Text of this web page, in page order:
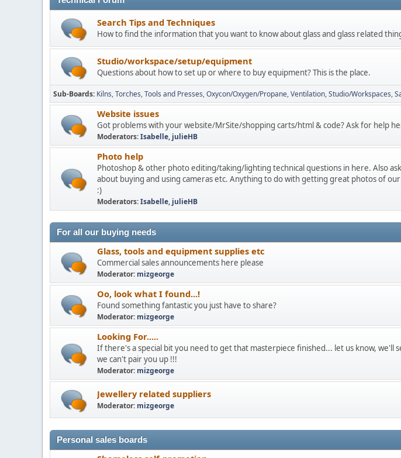
Search Tips and Techniques
How to find the information that you want to know about glass and glass related
Studio/workspace/setup/equipment
Questions about how to set up or where to buy equipment? This is the place.
Sub-Boards Kilns Torches Tools and Presses Oxycon/Oxygen/Propane Ventilation Studio/Workspaces
Website issues
Got problems with your website/MrSite/shopping carts/html & code? Ask for help
Moderators:Isabelle, julieHB
Photo help
Photoshop & other photo editing/taking/lighting technical questions in here. Also ask
about buying and using cameras etc. Anything to do with getting great photos of
:)
Moderators:Isabelle, julieHB
For all our buying needs
Glass, tools and equipment supplies etc
Commercial sales announcements here please
Moderator: mizgeorge
Oo, look what I found...!
Found something fantastic you just have to share?
Moderator: mizgeorge
Looking For.....
If there's a special bit you need to get that masterpiece finished... let us know, we'll
we can't pair you up !!!
Moderator: mizgeorge
Jewellery related suppliers
Moderator: mizgeorge
Personal sales boards